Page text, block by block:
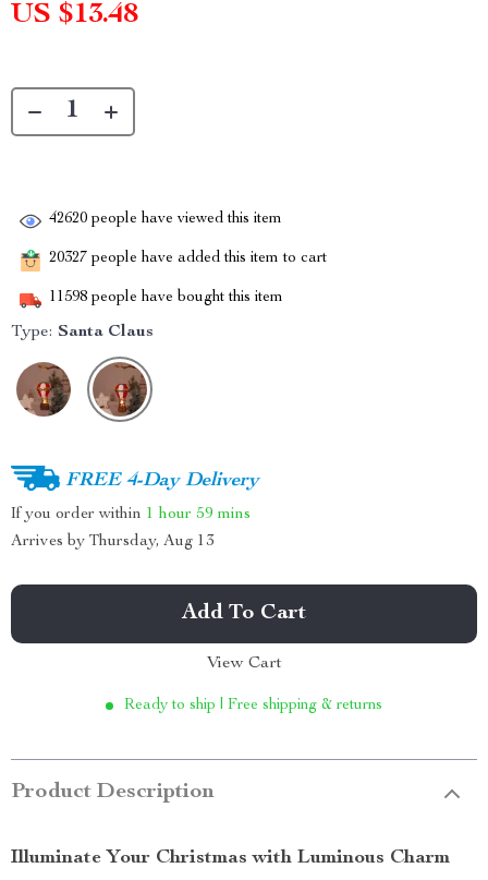
US $13.48
42620 people have viewed this item
20327 people have added this item to cart
11598 people have bought this item
Type: Santa Claus
FREE 4-Day Delivery
If you order within 1 hour 59 mins
Arrives by Thursday, Aug 13
Add To Cart
View Cart
Ready to ship | Free shipping & returns
Product Description
Illuminate Your Christmas with Luminous Charm